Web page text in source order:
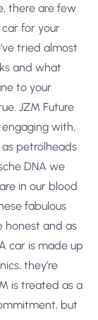
there are few
for your
tried almost
and what
to your
JZM Future
engaging with,
petrolheads
DNA we
in our blood
fabulous
honest and as
car is made up
they’re
is treated as a
but